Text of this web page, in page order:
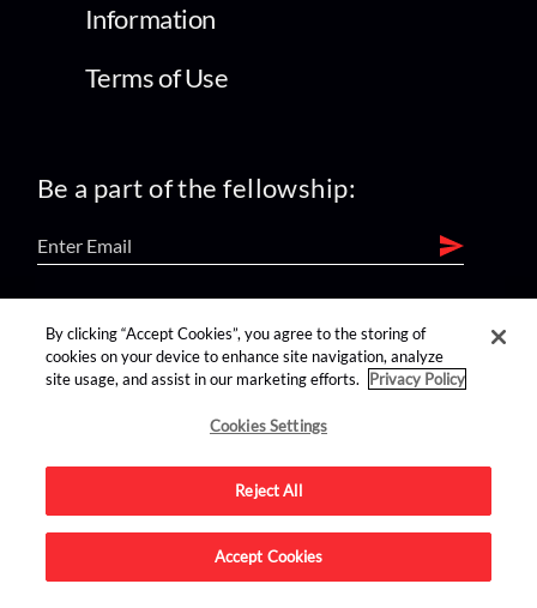
Information
Terms of Use
Be a part of the fellowship:
find us on:
Advertise on this site.
By clicking “Accept Cookies”, you agree to the storing of
cookies on your device to enhance site navigation, analyze
site usage, and assist in our marketing efforts.
Privacy Policy
Cookies Settings
Reject All
Accept Cookies